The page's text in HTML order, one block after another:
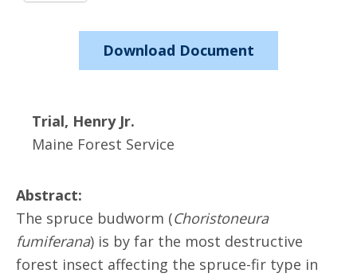
Download Document
Trial, Henry Jr.
Maine Forest Service
Abstract:
The spruce budworm (Choristoneura
fumiferana) is by far the most destructive
forest insect affecting the spruce-fir type in